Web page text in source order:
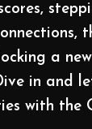
a
in and
with the